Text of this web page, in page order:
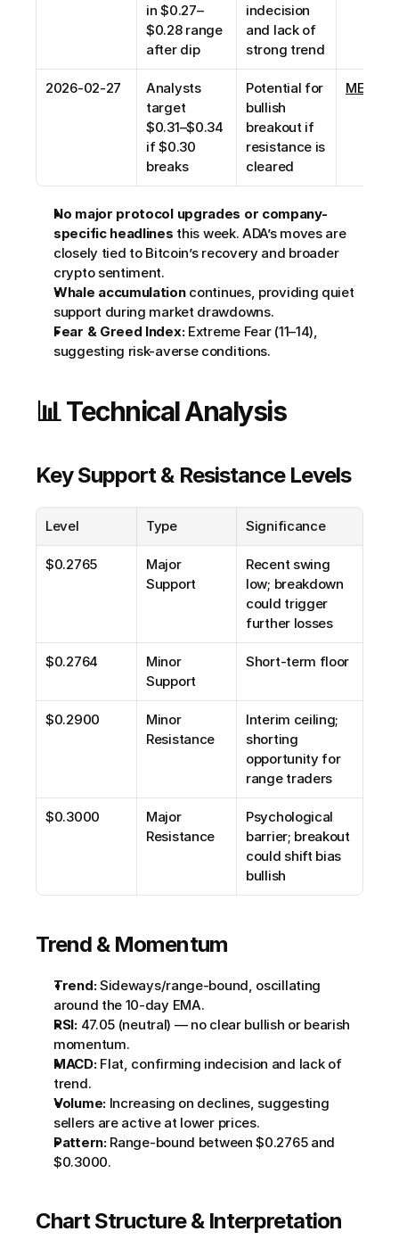
in $0.27–
$0.28 range
after dip
indecision
and lack of
strong trend
2026-02-27
Analysts
target
$0.31–$0.34
if $0.30
breaks
Potential for
bullish
breakout if
resistance is
cleared
MEXC
No major protocol upgrades or company-
specific headlines this week. ADA’s moves are
closely tied to Bitcoin’s recovery and broader
crypto sentiment.
Whale accumulation continues, providing quiet
support during market drawdowns.
Fear & Greed Index: Extreme Fear (11–14),
suggesting risk-averse conditions.
📊 Technical Analysis
Key Support & Resistance Levels
Level Type Significance
$0.2765
Major
Support
Recent swing
low; breakdown
could trigger
further losses
$0.2764
Minor
Support
Short-term floor
$0.2900
Minor
Resistance
Interim ceiling;
shorting
opportunity for
range traders
$0.3000
Major
Resistance
Psychological
barrier; breakout
could shift bias
bullish
Trend & Momentum
Trend: Sideways/range-bound, oscillating
around the 10-day EMA.
RSI: 47.05 (neutral) — no clear bullish or bearish
momentum.
MACD: Flat, confirming indecision and lack of
trend.
Volume: Increasing on declines, suggesting
sellers are active at lower prices.
Pattern: Range-bound between $0.2765 and
$0.3000.
Chart Structure & Interpretation